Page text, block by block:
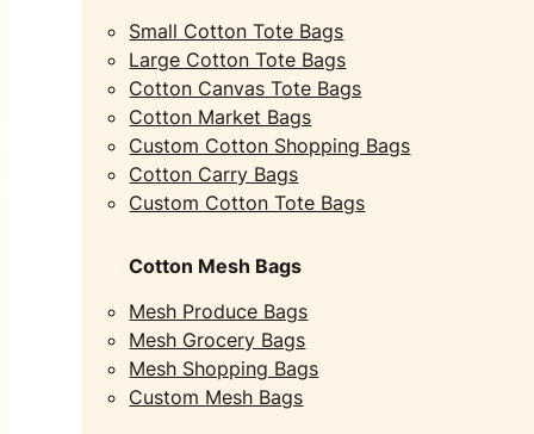
Small Cotton Tote Bags
Large Cotton Tote Bags
Cotton Canvas Tote Bags
Cotton Market Bags
Custom Cotton Shopping Bags
Cotton Carry Bags
Custom Cotton Tote Bags
Cotton Mesh Bags
Mesh Produce Bags
Mesh Grocery Bags
Mesh Shopping Bags
Custom Mesh Bags